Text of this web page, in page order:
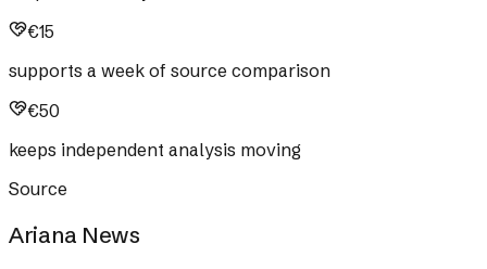
€15
supports a week of source comparison
€50
keeps independent analysis moving
Source
Ariana News